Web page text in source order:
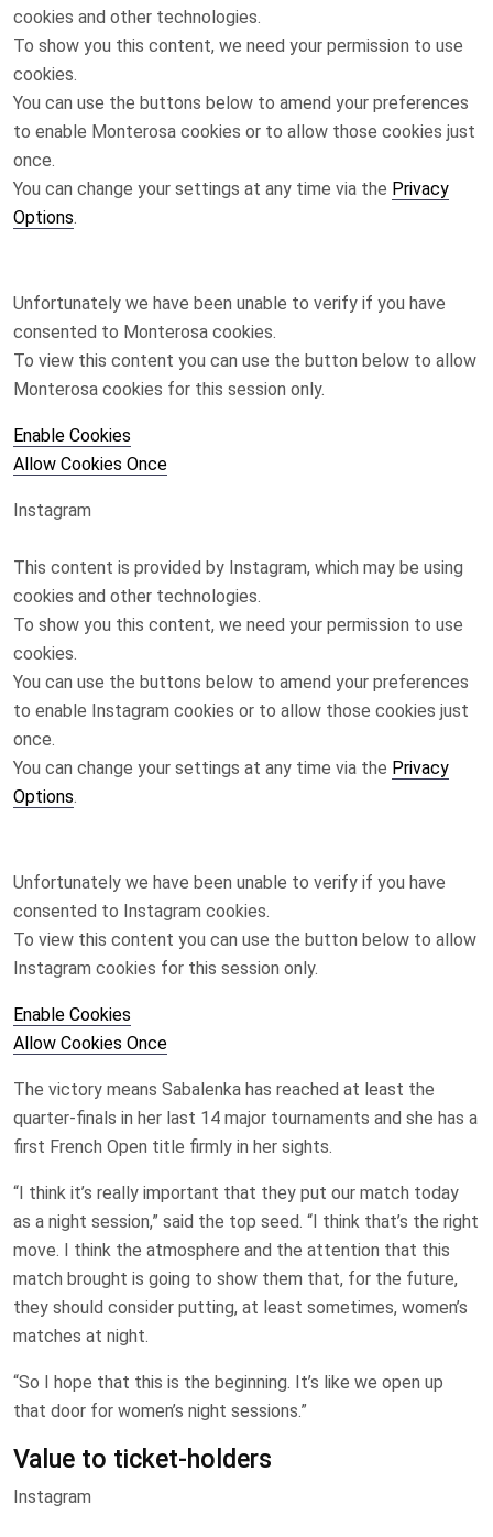
cookies and other technologies.
To show you this content, we need your permission to use
cookies.
You can use the buttons below to amend your preferences
to enable Monterosa cookies or to allow those cookies just
once.
You can change your settings at any time via the Privacy
Options.
Unfortunately we have been unable to verify if you have
consented to Monterosa cookies.
To view this content you can use the button below to allow
Monterosa cookies for this session only.
Enable Cookies
Allow Cookies Once
Instagram
This content is provided by Instagram, which may be using
cookies and other technologies.
To show you this content, we need your permission to use
cookies.
You can use the buttons below to amend your preferences
to enable Instagram cookies or to allow those cookies just
once.
You can change your settings at any time via the Privacy
Options.
Unfortunately we have been unable to verify if you have
consented to Instagram cookies.
To view this content you can use the button below to allow
Instagram cookies for this session only.
Enable Cookies
Allow Cookies Once
The victory means Sabalenka has reached at least the
quarter-finals in her last 14 major tournaments and she has a
first French Open title firmly in her sights.
“I think it’s really important that they put our match today
as a night session,” said the top seed. “I think that’s the right
move. I think the atmosphere and the attention that this
match brought is going to show them that, for the future,
they should consider putting, at least sometimes, women’s
matches at night.
“So I hope that this is the beginning. It’s like we open up
that door for women’s night sessions.”
Value to ticket-holders
Instagram